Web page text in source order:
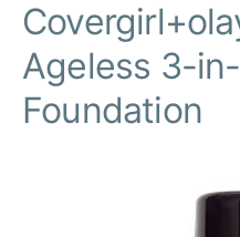
Ageless 3-
Foundation